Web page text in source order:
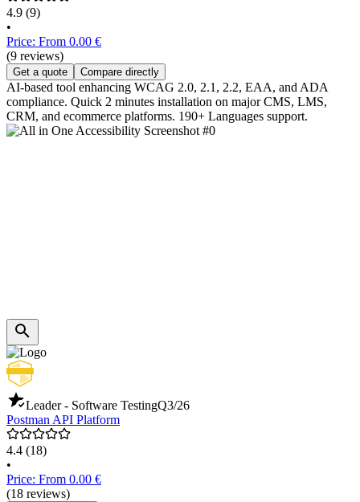
4.9 (9)
•
Price: From 0.00 €
(9 reviews)
Get a quote Compare directly
AI-based tool enhancing WCAG 2.0, 2.1, 2.2, EAA, and ADA
compliance. Quick 2 minutes installation on major CMS, LMS,
CRM, and ecommerce platforms. 190+ Languages support.
Leader - Software TestingQ3/26
Postman API Platform
4.4 (18)
•
Price: From 0.00 €
(18 reviews)